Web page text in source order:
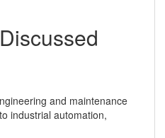
and maintenance
industrial automation,